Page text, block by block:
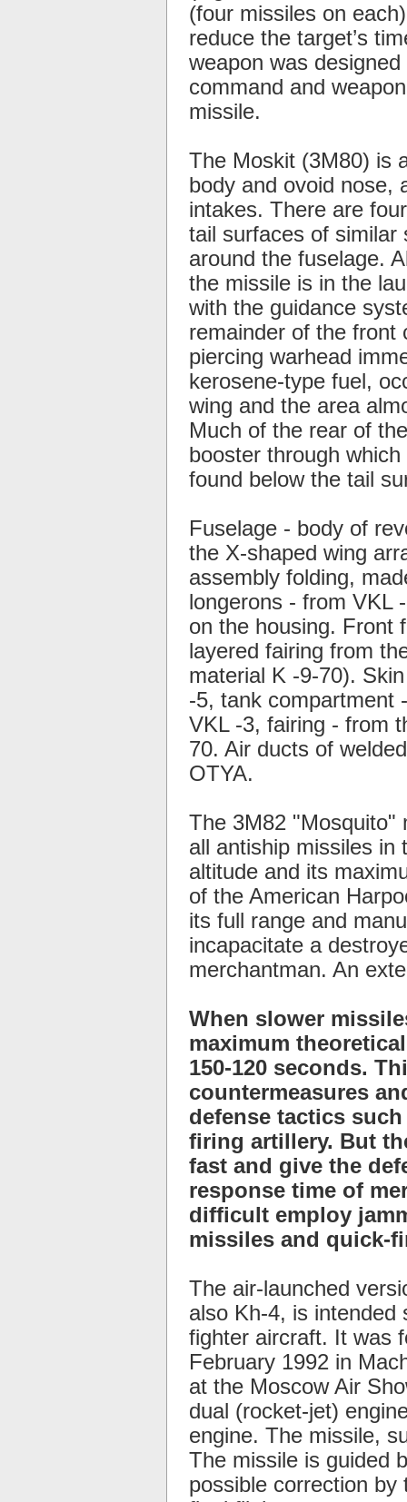
(four missiles on
reduce the target’s
weapon was
command and
missile.
The Moskit (3M80) is
body and ovoid nose,
intakes. There are
tail surfaces of similar
around the fuselage.
the missile is in the
with the guidance
remainder of the front
piercing warhead
kerosene-type fuel,
wing and the area
Much of the rear of
booster through
found below the tail
Fuselage - body of
the X-shaped wing
assembly folding,
longerons - from VKL
on the housing. Front
layered fairing from
material K -9-70).
-5, tank compartment
VKL -3, fairing - from
70. Air ducts of
OTYA.
The 3M82 "Mosquito"
all antiship missiles in
altitude and its
of the American
its full range and
incapacitate a
merchantman. An
When slower
maximum
150-120 seconds.
countermeasures
defense tactics
firing artillery. But
fast and give the
response time of
difficult employ
missiles and quick-
The air-launched
also Kh-4, is intended
fighter aircraft. It was
February 1992 in
at the Moscow Air
dual (rocket-jet)
engine. The missile,
The missile is guided
possible correction